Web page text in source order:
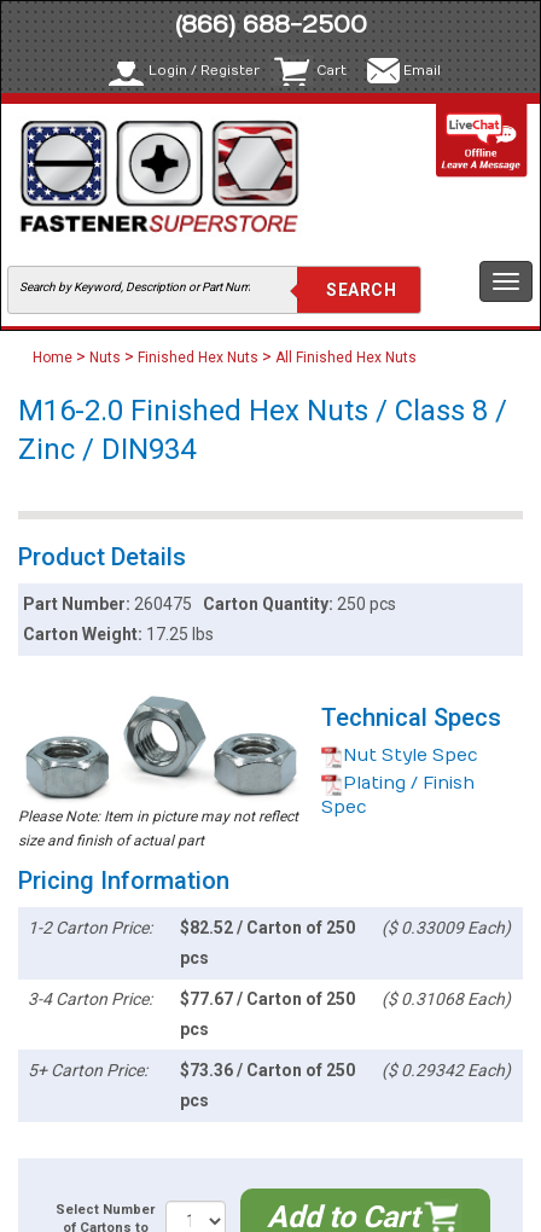
(866) 688-2500
Login / Register Cart Email
Home > Nuts > Finished Hex Nuts > All Finished Hex Nuts
M16-2.0 Finished Hex Nuts / Class 8 /
Zinc / DIN934
Product Details
Part Number:260475 Carton Quantity: 250 pcs
Carton Weight: 17.25 lbs
Please Note: Item in picture may not reflect
size and finish of actual part
Technical Specs
Nut Style Spec
Plating / Finish
Spec
Pricing Information
1-2 Carton Price:
$82.52 / Carton of 250
pcs
($ 0.33009 Each)
3-4 Carton Price:
$77.67 / Carton of 250
pcs
($ 0.31068 Each)
5+ Carton Price:
$73.36 / Carton of 250
pcs
($ 0.29342 Each)
Select Number
of Cartons to
Add to Cart